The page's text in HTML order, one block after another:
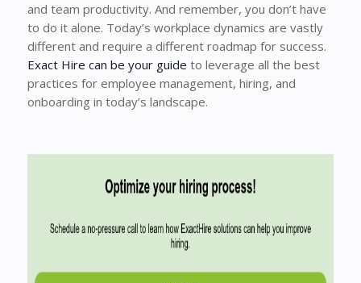
and team productivity. And remember, you don’t have
to do it alone. Today’s workplace dynamics are vastly
different and require a different roadmap for success.
Exact Hire can be your guide to leverage all the best
practices for employee management, hiring, and
onboarding in today’s landscape.